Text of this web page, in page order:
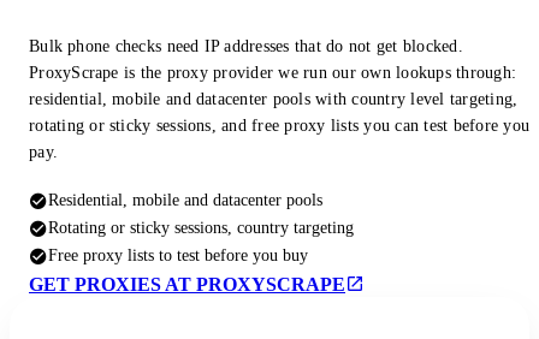
Bulk phone checks need IP addresses that do not get blocked.
ProxyScrape is the proxy provider we run our own lookups through:
residential, mobile and datacenter pools with country level targeting,
rotating or sticky sessions, and free proxy lists you can test before you
pay.
Residential, mobile and datacenter pools
Rotating or sticky sessions, country targeting
Free proxy lists to test before you buy
GET PROXIES AT PROXYSCRAPE